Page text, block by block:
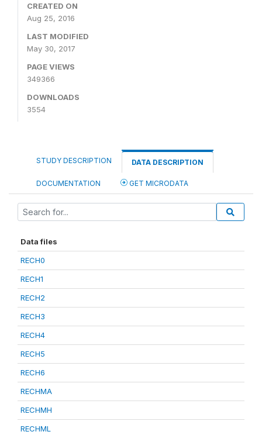
CREATED ON
Aug 25, 2016
LAST MODIFIED
May 30, 2017
PAGE VIEWS
349366
DOWNLOADS
3554
STUDY DESCRIPTION DATA DESCRIPTION
DOCUMENTATION GET MICRODATA
Data files
RECH0
RECH1
RECH2
RECH3
RECH4
RECH5
RECH6
RECHMA
RECHMH
RECHML